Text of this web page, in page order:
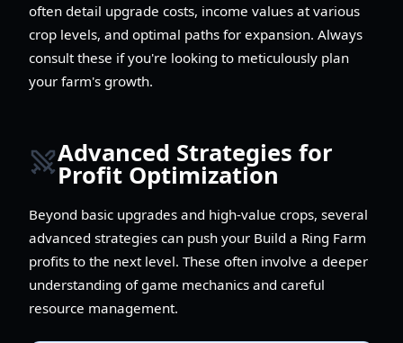
often detail upgrade costs, income values at various
crop levels, and optimal paths for expansion. Always
consult these if you're looking to meticulously plan
your farm's growth.
Advanced Strategies for
Profit Optimization
Beyond basic upgrades and high-value crops, several
advanced strategies can push your Build a Ring Farm
profits to the next level. These often involve a deeper
understanding of game mechanics and careful
resource management.